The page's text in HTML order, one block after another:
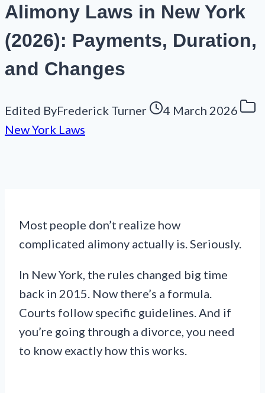
Alimony Laws in New York
(2026): Payments, Duration,
and Changes
Edited ByFrederick Turner
4 March 2026
New York Laws
Most people don’t realize how
complicated alimony actually is. Seriously.
In New York, the rules changed big time
back in 2015. Now there’s a formula.
Courts follow specific guidelines. And if
you’re going through a divorce, you need
to know exactly how this works.